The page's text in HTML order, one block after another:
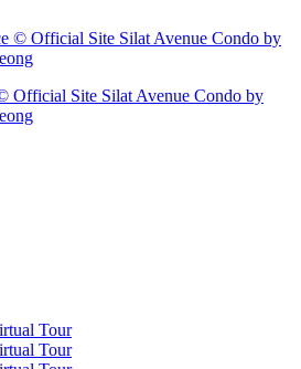
Official Site Silat Avenue Condo by
Tour
Tour